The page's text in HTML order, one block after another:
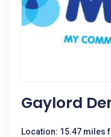
Gaylord
Location: 15.47 miles